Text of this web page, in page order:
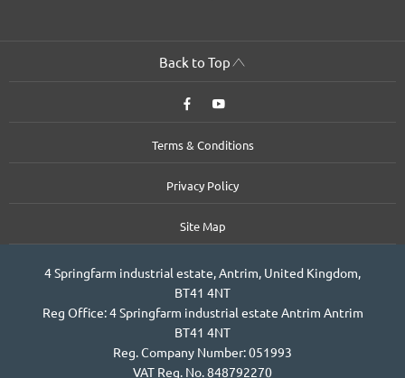
Back to Top
Terms & Conditions
Privacy Policy
Site Map
4 Springfarm industrial estate, Antrim, United Kingdom,
BT41 4NT
Reg Office:4 Springfarm industrial estate Antrim Antrim
BT41 4NT
Reg. Company Number:051993
VAT Reg. No.848792270